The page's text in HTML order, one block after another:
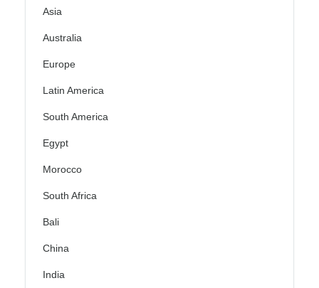
Asia
Australia
Europe
Latin America
South America
Egypt
Morocco
South Africa
Bali
China
India